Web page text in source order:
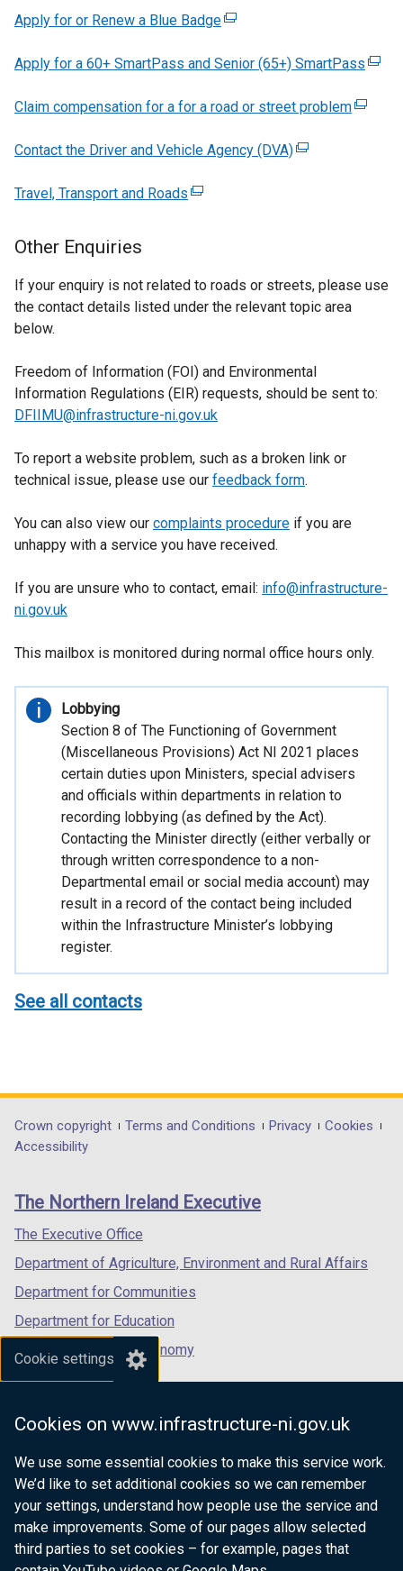
Cookie settings
Cookies on www.infrastructure-ni.gov.uk
We use some essential cookies to make this service work.
We’d like to set additional cookies so we can remember
your settings, understand how people use the service and
make improvements. Some of our pages allow selected
third parties to set cookies – for example, pages that
Apply for or Renew a Blue Badge(external
opens
a
window
Apply for a 60+ SmartPass and Senior (65+) SmartPass
Claim compensation for a for a road or street problem
tab)
Contact the Driver and Vehicle Agency (DVA)(external
window
/
Travel, Transport and Roads (external
a
new
tab)
Other Enquiries
If your enquiry is not related to roads or streets, please use
the contact details listed under the relevant topic area
below.
Freedom of Information (FOI) and Environmental
Information Regulations (EIR) requests, should be sent to:
DFIIMU@infrastructure-ni.gov.uk
To report a website problem, such as a broken link or
technical issue, please use our feedback form.
You can also view our complaints procedure if you are
unhappy with a service you have received.
If you are unsure who to contact, email: info@infrastructure-
ni.gov.uk
This mailbox is monitored during normal office hours only.
Important
information
Lobbying
Section 8 of The Functioning of Government
(Miscellaneous Provisions) Act NI 2021 places
certain duties upon Ministers, special advisers
and officials within departments in relation to
recording lobbying (as defined by the Act).
Contacting the Minister directly (either verbally or
through written correspondence to a non-
Departmental email or social media account) may
result in a record of the contact being included
within the Infrastructure Minister’s lobbying
register.
See all contacts
Department
footer
links
Crown copyright Terms and Conditions Privacy
Cookies
Accessibility
The Northern Ireland Executive
The Executive Office
Department of Agriculture, Environment and Rural Affairs
Department for Communities
Department for Education
Department for the Economy
Department of Finance
Department for Health
Department of Justice
nidirect.gov.uk — the official government